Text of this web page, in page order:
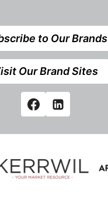
to Our Brands
Our Brand Sites